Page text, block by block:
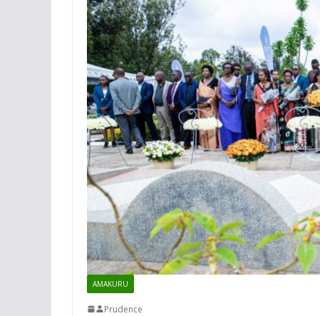
AMAKURU
Prudence